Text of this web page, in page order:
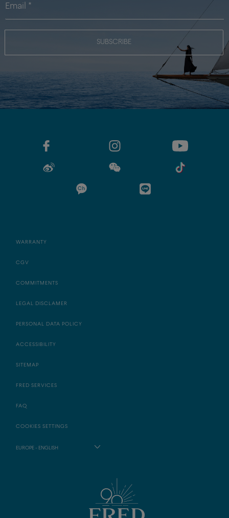
SUBSCRIBE
WARRANTY
CGV
COMMITMENTS
LEGAL DISCLAMER
PERSONAL DATA POLICY
ACCESSIBILITY
SITEMAP
FRED SERVICES
FAQ
COOKIES SETTINGS
EUROPE - ENGLISH